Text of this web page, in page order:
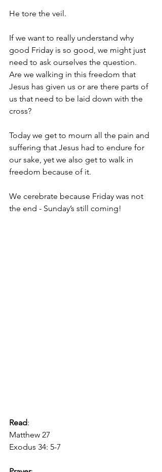
He tore the veil.
If we want to really understand why
good Friday is so good, we might just
need to ask ourselves the question.
Are we walking in this freedom that
Jesus has given us or are there parts of
us that need to be laid down with the
cross?
Today we get to mourn all the pain and
suffering that Jesus had to endure for
our sake, yet we also get to walk in
freedom because of it.
We cerebrate because Friday was not
the end - Sunday’s still coming!
Read:
Matthew 27
Exodus 34: 5-7